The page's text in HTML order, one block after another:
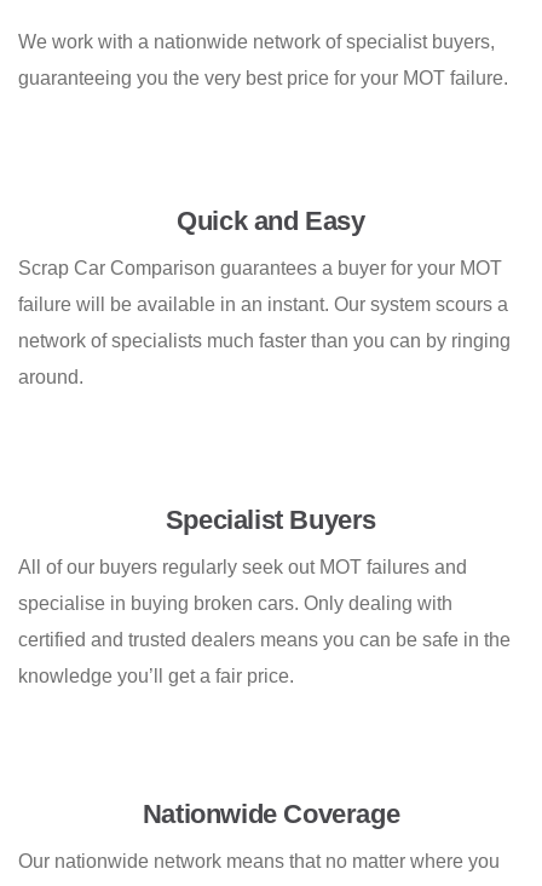
We work with a nationwide network of specialist buyers,
guaranteeing you the very best price for your MOT failure.
Quick and Easy
Scrap Car Comparison guarantees a buyer for your MOT
failure will be available in an instant. Our system scours a
network of specialists much faster than you can by ringing
around.
Specialist Buyers
All of our buyers regularly seek out MOT failures and
specialise in buying broken cars. Only dealing with
certified and trusted dealers means you can be safe in the
knowledge you’ll get a fair price.
Nationwide Coverage
Our nationwide network means that no matter where you